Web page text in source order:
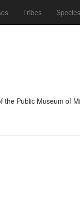
Tribes Species
Public Museum of